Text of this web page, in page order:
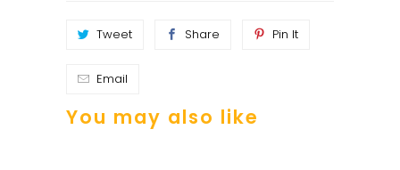
Tweet Share Pin It
Email
You may also like